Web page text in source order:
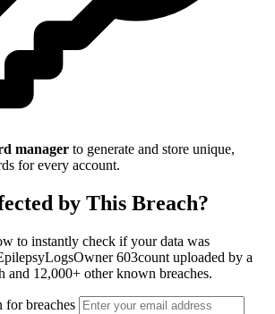
manager to generate and store unique,
for every account.
by This Breach?
to instantly check if your data was
603count uploaded by a
and 12,000+ other known breaches.
for breaches